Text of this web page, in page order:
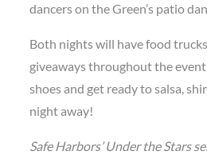
dancers on the Green’s patio
Both nights will have food
giveaways throughout the
shoes and get ready to salsa,
night away!
Safe Harbors’ Under the Stars